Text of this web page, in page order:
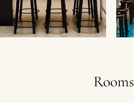
Rooms